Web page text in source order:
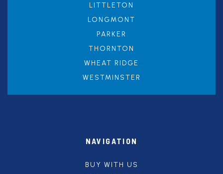
LITTLETON
LONGMONT
PARKER
THORNTON
WHEAT RIDGE
WESTMINSTER
NAVIGATION
BUY WITH US